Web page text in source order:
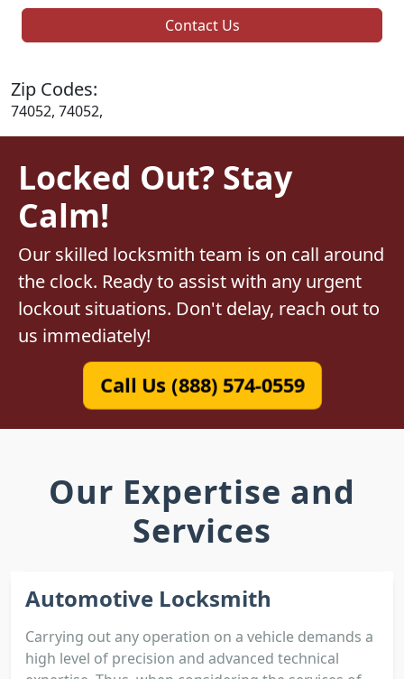
Contact Us
Zip Codes:
74052, 74052,
Locked Out? Stay
Calm!
Our skilled locksmith team is on call around
the clock. Ready to assist with any urgent
lockout situations. Don't delay, reach out to
us immediately!
Call Us (888) 574-0559
Our Expertise and
Services
Automotive Locksmith
Carrying out any operation on a vehicle demands a
high level of precision and advanced technical